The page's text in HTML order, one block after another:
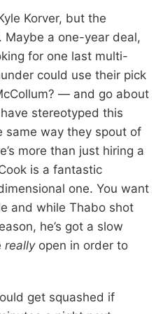
Korver, but the
Maybe a one-year deal,
for one last multi-
could use their pick
— and go about
stereotyped this
same way they spout of
more than just hiring a
is a fantastic
one. You want
and while Thabo shot
he’s got a slow
reallyopen in order to
get squashed if